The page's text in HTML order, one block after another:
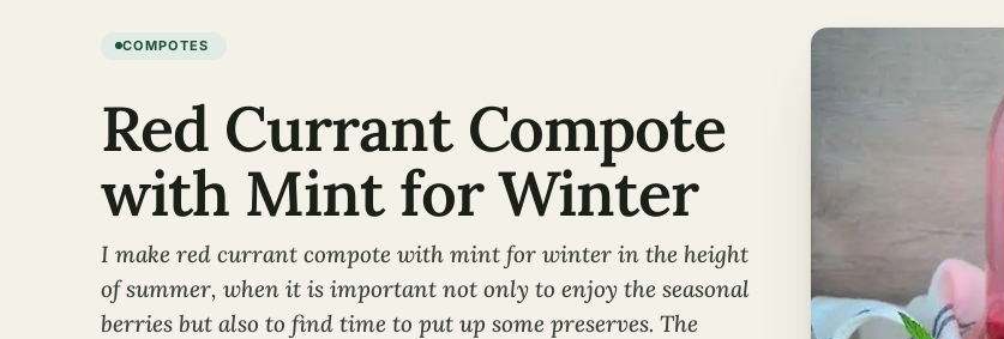
COMPOTES
Red Currant Compote
with Mint for Winter
I make red currant compote with mint for winter in the height
of summer, when it is important not only to enjoy the seasonal
berries but also to find time to put up some preserves. The